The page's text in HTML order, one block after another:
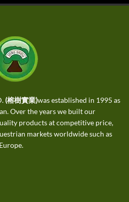
(榕樹實業)was established in 1995 as
Over the years we built our
products at competitive price,
markets worldwide such as